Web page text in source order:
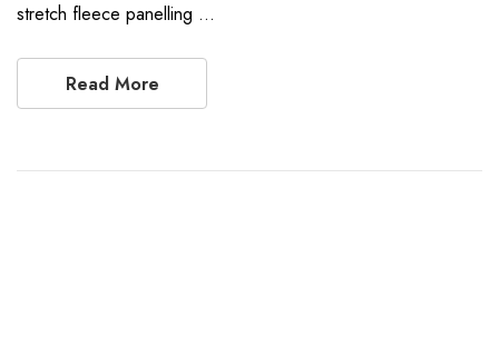
stretch fleece panelling …
Read More